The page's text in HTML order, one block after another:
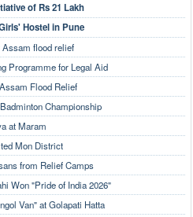
of Rs 21 Lakh
Hostel in Pune
Assam flood relief
Programme for Legal Aid
Flood Relief
Championship
at Maram
Mon District
from Relief Camps
Won "Pride of India 2026"
Van" at Golapati Hatta